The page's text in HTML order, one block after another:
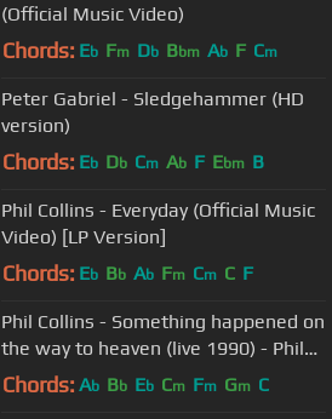
(Official Music Video)
Chords: Eb Fm Db Bbm Ab F Cm
Peter Gabriel - Sledgehammer (HD
version)
Chords: Eb Db Cm Ab F Ebm B
Phil Collins - Everyday (Official Music
Video) [LP Version]
Chords: Eb Bb Ab Fm Cm C F
Phil Collins - Something happened on
the way to heaven (live 1990) - Phil
Cam
Chords: Ab Bb Eb Cm Fm Gm C